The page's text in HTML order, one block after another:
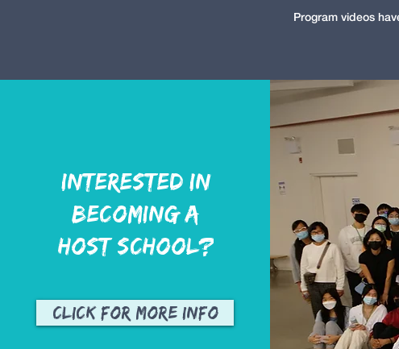
Program videos
Interested in
becoming a
host school?
Click for More Info